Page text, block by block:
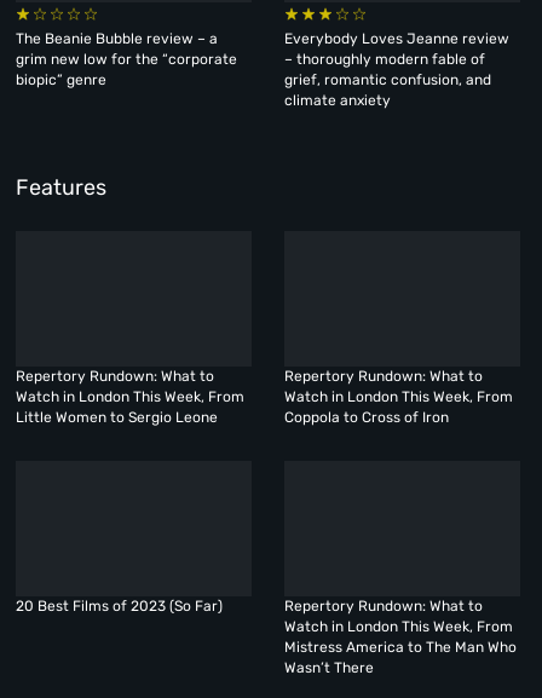
The Beanie Bubble review – a
grim new low for the “corporate
biopic” genre
Everybody Loves Jeanne review
– thoroughly modern fable of
grief, romantic confusion, and
climate anxiety
Features
Repertory Rundown: What to
Watch in London This Week, From
Little Women to Sergio Leone
Repertory Rundown: What to
Watch in London This Week, From
Coppola to Cross of Iron
20 Best Films of 2023 (So Far)
Repertory Rundown: What to
Watch in London This Week, From
Mistress America to The Man Who
Wasn’t There